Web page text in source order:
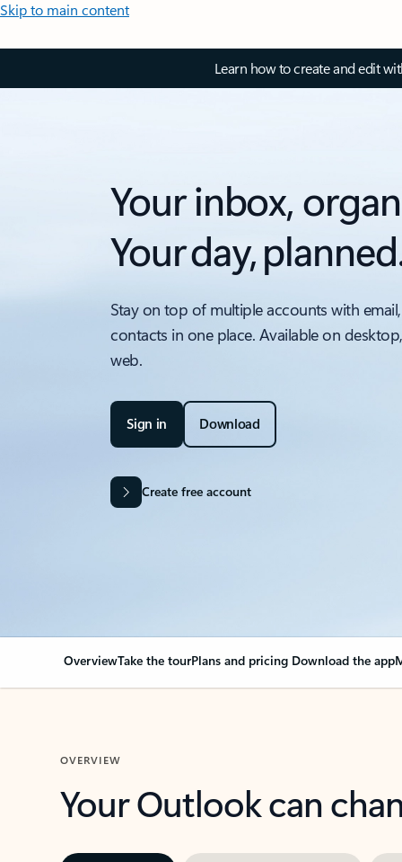
Skip to main content
Learn how to create and edit
Your inbox,
Your day,
Stay on top of multiple accounts with
contacts in one place. Available on
web.
Sign in Download
Create free account
OverviewTake the tourPlans and pricing Download the app
OVERVIEW
Your Outlook can